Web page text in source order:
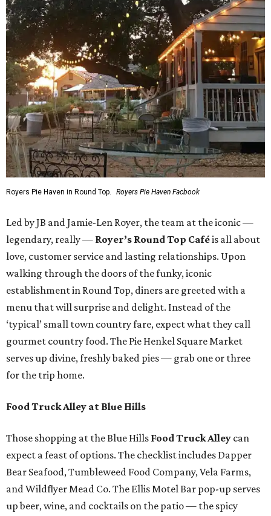
Royers Pie Haven in Round Top. Royers Pie Haven Facbook
Led by JB and Jamie-Len Royer, the team at the iconic —
legendary, really — Royer’s Round Top Caféis all about
love, customer service and lasting relationships. Upon
walking through the doors of the funky, iconic
establishment in Round Top, diners are greeted with a
menu that will surprise and delight. Instead of the
‘typical’ small town country fare, expect what they call
gourmet country food. The Pie Henkel Square Market
serves up divine, freshly baked pies — grab one or three
for the trip home.
Food Truck Alley at Blue Hills
Those shopping at the Blue Hills Food Truck Alley can
expect a feast of options. The checklist includes Dapper
Bear Seafood, Tumbleweed Food Company, Vela Farms,
and Wildflyer Mead Co. The Ellis Motel Bar pop-up serves
up beer, wine, and cocktails on the patio — the spicy